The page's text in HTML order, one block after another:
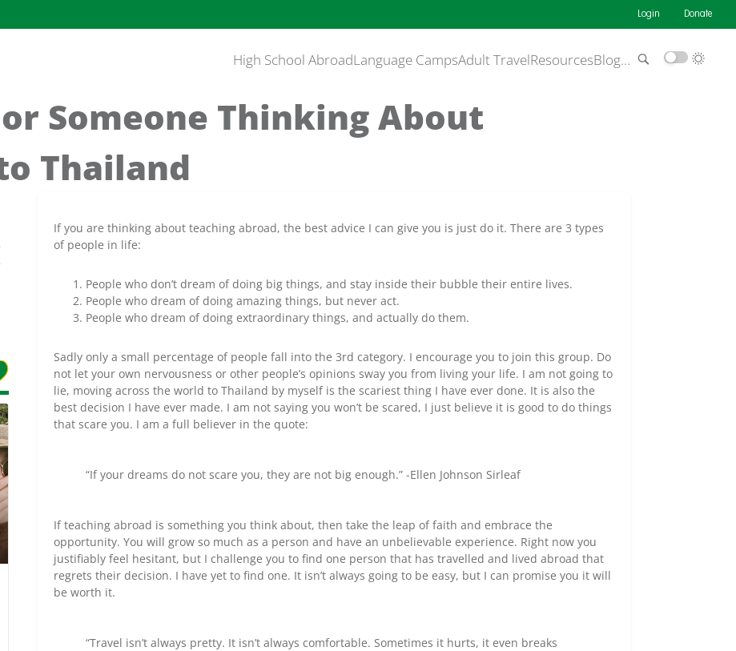
Login Donate
High School AbroadLanguage CampsAdult TravelResourcesBlog…
Someone Thinking About
Thailand
If you are thinking about teaching abroad, the best advice I can give you is just do it. There are 3 types
of people in life:
People who don’t dream of doing big things, and stay inside their bubble their entire lives.
People who dream of doing amazing things, but never act.
People who dream of doing extraordinary things, and actually do them.
Sadly only a small percentage of people fall into the 3rd category. I encourage you to join this group. Do
not let your own nervousness or other people’s opinions sway you from living your life. I am not going to
lie, moving across the world to Thailand by myself is the scariest thing I have ever done. It is also the
best decision I have ever made. I am not saying you won’t be scared, I just believe it is good to do things
that scare you. I am a full believer in the quote:
“If your dreams do not scare you, they are not big enough.” -Ellen Johnson Sirleaf
If teaching abroad is something you think about, then take the leap of faith and embrace the
opportunity. You will grow so much as a person and have an unbelievable experience. Right now you
justifiably feel hesitant, but I challenge you to find one person that has travelled and lived abroad that
regrets their decision. I have yet to find one. It isn’t always going to be easy, but I can promise you it will
be worth it.
“Travel isn’t always pretty. It isn’t always comfortable. Sometimes it hurts, it even breaks